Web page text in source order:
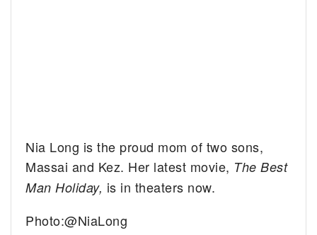
Nia Long is the proud mom of two sons,
Massai and Kez. Her latest movie, The Best
Man Holiday, is in theaters now.
Photo:@NiaLong